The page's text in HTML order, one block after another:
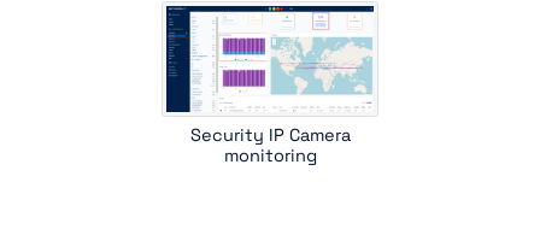
Security IP Camera
monitoring